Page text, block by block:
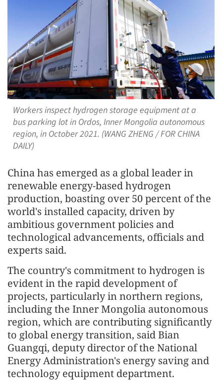
Workers inspect hydrogen storage equipment at a
bus parking lot in Ordos, Inner Mongolia autonomous
region, in October 2021. (WANG ZHENG / FOR CHINA
DAILY)
China has emerged as a global leader in
renewable energy-based hydrogen
production, boasting over 50 percent of the
world's installed capacity, driven by
ambitious government policies and
technological advancements, officials and
experts said.
The country's commitment to hydrogen is
evident in the rapid development of
projects, particularly in northern regions,
including the Inner Mongolia autonomous
region, which are contributing significantly
to global energy transition, said Bian
Guangqi, deputy director of the National
Energy Administration's energy saving and
technology equipment department.